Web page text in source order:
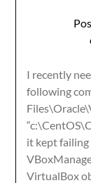
I recently
following
it kept failing
VirtualBox